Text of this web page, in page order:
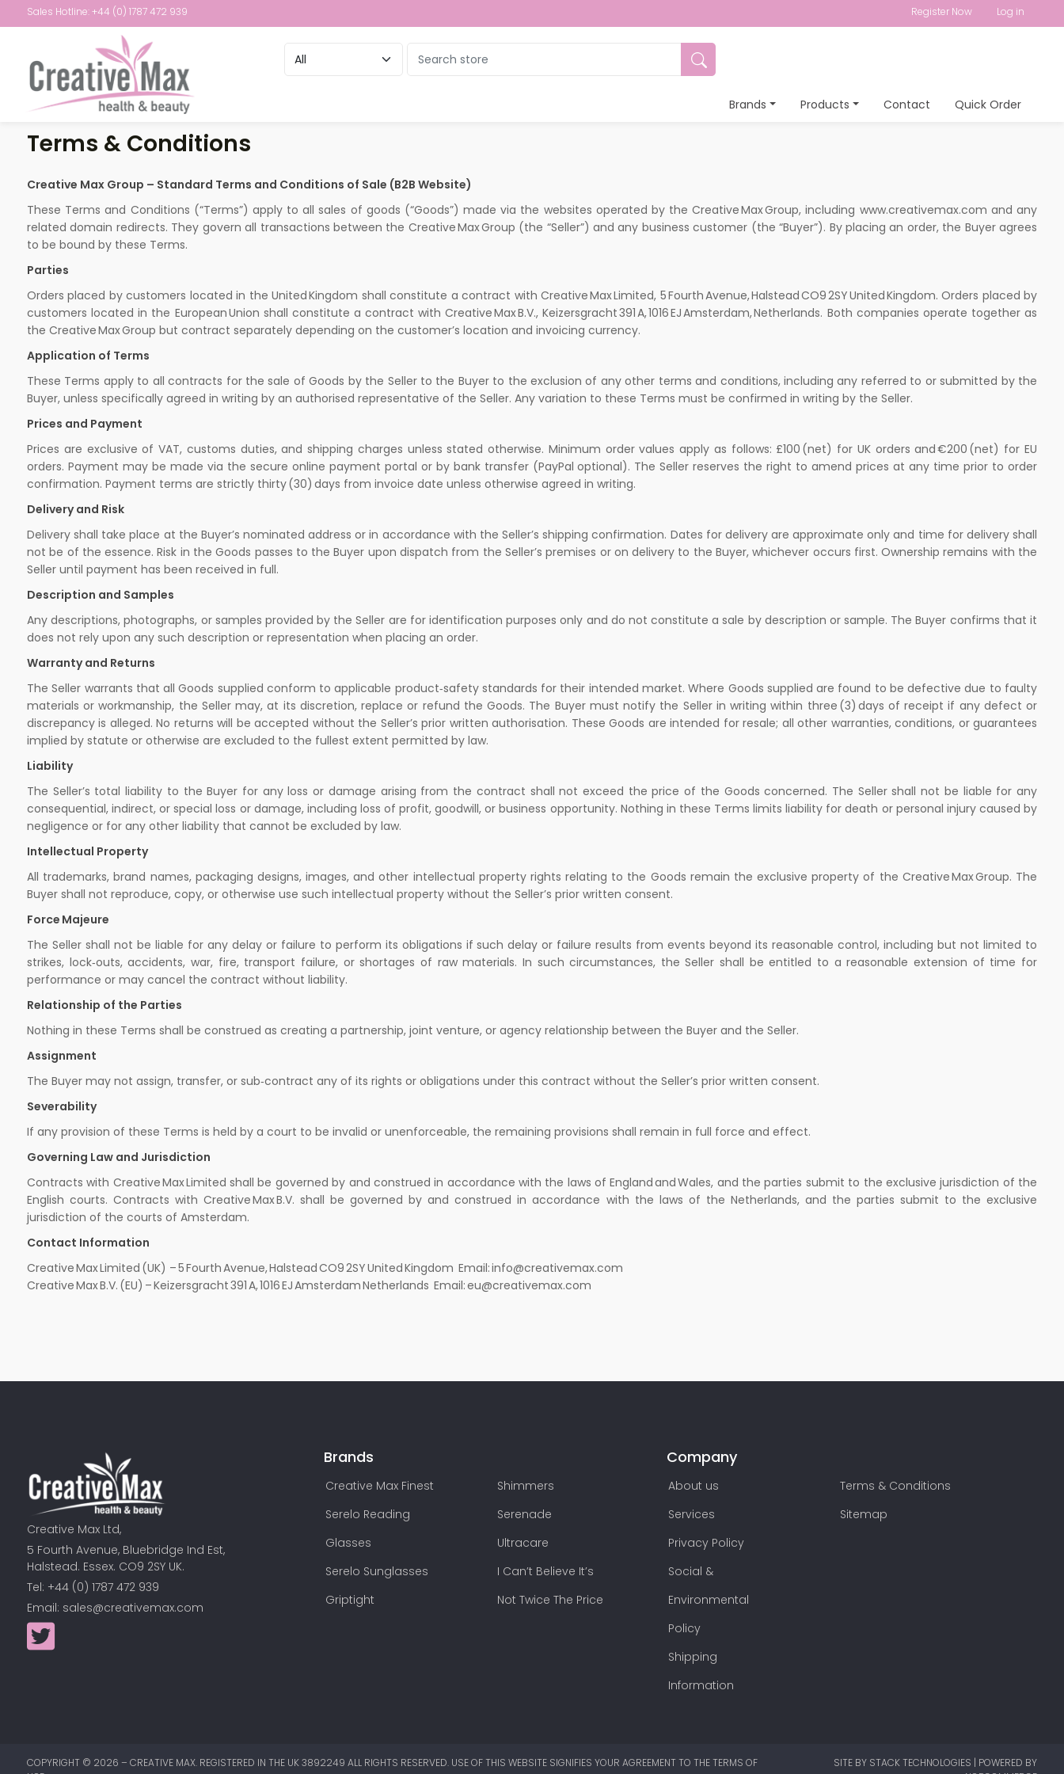
Sales Hotline: +44 (0) 1787 472 939 Register Now Log in
Brands Products Contact Quick Order
Terms & Conditions
Creative Max Group – Standard Terms and Conditions of Sale (B2B Website)
These Terms and Conditions (“Terms”) apply to all sales of goods (“Goods”) made via the websites operated by the Creative Max Group, including www.creativemax.com and any
related domain redirects. They govern all transactions between the Creative Max Group (the “Seller”) and any business customer (the “Buyer”). By placing an order, the Buyer agrees
to be bound by these Terms.
Parties
Orders placed by customers located in the United Kingdom shall constitute a contract with Creative Max Limited, 5 Fourth Avenue, Halstead CO9 2SY United Kingdom. Orders placed by
customers located in the European Union shall constitute a contract with Creative Max B.V., Keizersgracht 391 A, 1016 EJ Amsterdam, Netherlands. Both companies operate together as
the Creative Max Group but contract separately depending on the customer’s location and invoicing currency.
Application of Terms
These Terms apply to all contracts for the sale of Goods by the Seller to the Buyer to the exclusion of any other terms and conditions, including any referred to or submitted by the
Buyer, unless specifically agreed in writing by an authorised representative of the Seller. Any variation to these Terms must be confirmed in writing by the Seller.
Prices and Payment
Prices are exclusive of VAT, customs duties, and shipping charges unless stated otherwise. Minimum order values apply as follows: £100 (net) for UK orders and €200 (net) for EU
orders. Payment may be made via the secure online payment portal or by bank transfer (PayPal optional). The Seller reserves the right to amend prices at any time prior to order
confirmation. Payment terms are strictly thirty (30) days from invoice date unless otherwise agreed in writing.
Delivery and Risk
Delivery shall take place at the Buyer’s nominated address or in accordance with the Seller’s shipping confirmation. Dates for delivery are approximate only and time for delivery shall
not be of the essence. Risk in the Goods passes to the Buyer upon dispatch from the Seller’s premises or on delivery to the Buyer, whichever occurs first. Ownership remains with the
Seller until payment has been received in full.
Description and Samples
Any descriptions, photographs, or samples provided by the Seller are for identification purposes only and do not constitute a sale by description or sample. The Buyer confirms that it
does not rely upon any such description or representation when placing an order.
Warranty and Returns
The Seller warrants that all Goods supplied conform to applicable product‑safety standards for their intended market. Where Goods supplied are found to be defective due to faulty
materials or workmanship, the Seller may, at its discretion, replace or refund the Goods. The Buyer must notify the Seller in writing within three (3) days of receipt if any defect or
discrepancy is alleged. No returns will be accepted without the Seller’s prior written authorisation. These Goods are intended for resale; all other warranties, conditions, or guarantees
implied by statute or otherwise are excluded to the fullest extent permitted by law.
Liability
The Seller’s total liability to the Buyer for any loss or damage arising from the contract shall not exceed the price of the Goods concerned. The Seller shall not be liable for any
consequential, indirect, or special loss or damage, including loss of profit, goodwill, or business opportunity. Nothing in these Terms limits liability for death or personal injury caused by
negligence or for any other liability that cannot be excluded by law.
Intellectual Property
All trademarks, brand names, packaging designs, images, and other intellectual property rights relating to the Goods remain the exclusive property of the Creative Max Group. The
Buyer shall not reproduce, copy, or otherwise use such intellectual property without the Seller’s prior written consent.
Force Majeure
The Seller shall not be liable for any delay or failure to perform its obligations if such delay or failure results from events beyond its reasonable control, including but not limited to
strikes, lock‑outs, accidents, war, fire, transport failure, or shortages of raw materials. In such circumstances, the Seller shall be entitled to a reasonable extension of time for
performance or may cancel the contract without liability.
Relationship of the Parties
Nothing in these Terms shall be construed as creating a partnership, joint venture, or agency relationship between the Buyer and the Seller.
Assignment
The Buyer may not assign, transfer, or sub‑contract any of its rights or obligations under this contract without the Seller’s prior written consent.
Severability
If any provision of these Terms is held by a court to be invalid or unenforceable, the remaining provisions shall remain in full force and effect.
Governing Law and Jurisdiction
Contracts with Creative Max Limited shall be governed by and construed in accordance with the laws of England and Wales, and the parties submit to the exclusive jurisdiction of the
English courts. Contracts with Creative Max B.V. shall be governed by and construed in accordance with the laws of the Netherlands, and the parties submit to the exclusive
jurisdiction of the courts of Amsterdam.
Contact Information
Creative Max Limited (UK) – 5 Fourth Avenue, Halstead CO9 2SY United Kingdom Email: info@creativemax.com
Creative Max B.V. (EU) – Keizersgracht 391 A, 1016 EJ Amsterdam Netherlands Email: eu@creativemax.com
Creative Max Ltd,
5 Fourth Avenue, Bluebridge Ind Est,
Halstead. Essex. CO9 2SY UK.
Tel: +44 (0) 1787 472 939
Email: sales@creativemax.com
Brands
Creative Max Finest
Serelo Reading
Glasses
Serelo Sunglasses
Griptight
Shimmers
Serenade
Ultracare
I Can’t Believe It’s
Not Twice The Price
Company
About us
Services
Privacy Policy
Social &
Environmental
Policy
Shipping
Information
Terms & Conditions
Sitemap
COPYRIGHT © 2026 – CREATIVE MAX. REGISTERED IN THE UK 3892249 ALL RIGHTS RESERVED. USE OF THIS WEBSITE SIGNIFIES YOUR AGREEMENT TO THE TERMS OF
SITE BY STACK TECHNOLOGIES | POWERED BY